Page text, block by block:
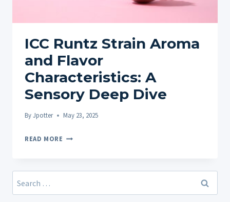
ICC Runtz Strain Aroma
and Flavor
Characteristics: A
Sensory Deep Dive
ByJpotter May 23, 2025
READ MORE ICC
AROMA
Search
for: